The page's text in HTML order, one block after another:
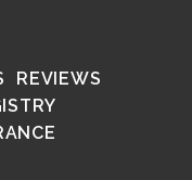
REVIEWS